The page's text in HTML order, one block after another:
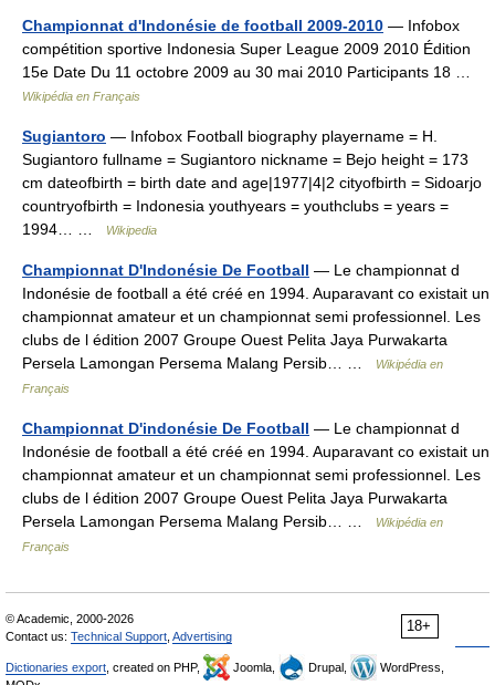
Championnat d'Indonésie de football 2009-2010 — Infobox
compétition sportive Indonesia Super League 2009 2010 Édition
15e Date Du 11 octobre 2009 au 30 mai 2010 Participants 18 …
Wikipédia en Français
Sugiantoro — Infobox Football biography playername = H.
Sugiantoro fullname = Sugiantoro nickname = Bejo height = 173
cm dateofbirth = birth date and age|1977|4|2 cityofbirth = Sidoarjo
countryofbirth = Indonesia youthyears = youthclubs = years =
1994… …
Wikipedia
Championnat D'Indonésie De Football — Le championnat d
Indonésie de football a été créé en 1994. Auparavant co existait un
championnat amateur et un championnat semi professionnel. Les
clubs de l édition 2007 Groupe Ouest Pelita Jaya Purwakarta
Persela Lamongan Persema Malang Persib… …
Wikipédia en
Français
Championnat D'indonésie De Football — Le championnat d
Indonésie de football a été créé en 1994. Auparavant co existait un
championnat amateur et un championnat semi professionnel. Les
clubs de l édition 2007 Groupe Ouest Pelita Jaya Purwakarta
Persela Lamongan Persema Malang Persib… …
Wikipédia en
Français
18+
© Academic, 2000-2026
Contact us: Technical Support Advertising
Dictionaries export , created on PHP, Joomla, Drupal,
WordPress,